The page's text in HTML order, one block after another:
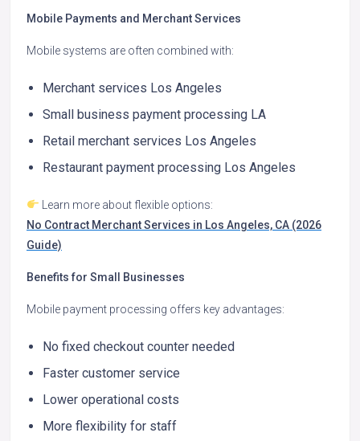
Mobile Payments and Merchant Services
Mobile systems are often combined with:
Merchant services Los Angeles
Small business payment processing LA
Retail merchant services Los Angeles
Restaurant payment processing Los Angeles
Learn more about flexible options:
No Contract Merchant Services in Los Angeles, CA (2026
Guide)
Benefits for Small Businesses
Mobile payment processing offers key advantages:
No fixed checkout counter needed
Faster customer service
Lower operational costs
More flexibility for staff